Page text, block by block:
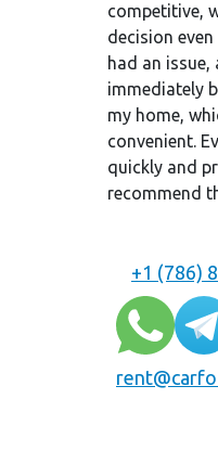
competitive,
decision
had an
immediately
my home,
convenient.
quickly and
recommend
+1 (786)